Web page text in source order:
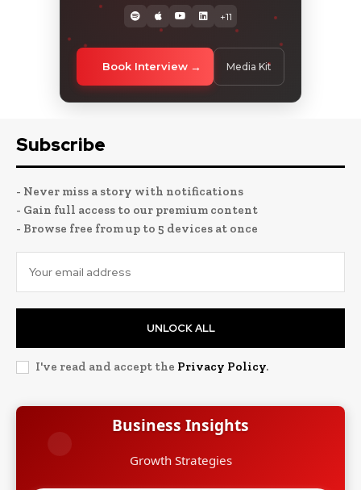
+11
Book Interview Media Kit
Subscribe
- Never miss a story with notifications
- Gain full access to our premium content
- Browse free from up to 5 devices at once
UNLOCK ALL
I've read and accept the Privacy Policy.
Business Insights
Growth Strategies